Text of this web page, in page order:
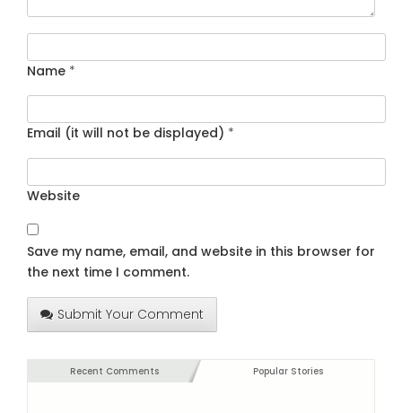
Name *
Email (it will not be displayed) *
Website
Save my name, email, and website in this browser for
the next time I comment.
Submit Your Comment
Recent Comments Popular Stories